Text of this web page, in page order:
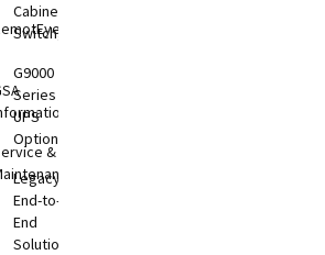
&
Cabinets &
Switchgear
G9000
Series
UPS
Options
Legacy
End-to-
End
Solutions